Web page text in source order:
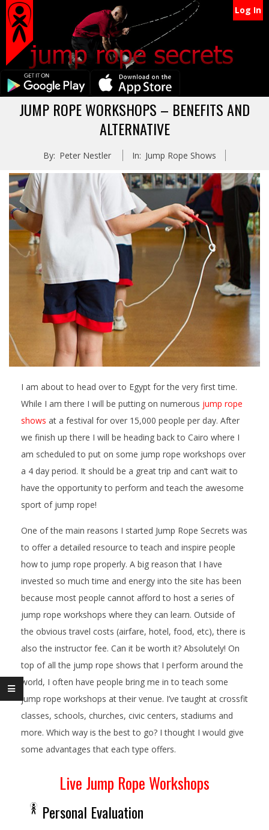
Skip
content
Secondary
Navigation
Menu
Log In
Primary
JUMP ROPE WORKSHOPS – BENEFITS AND
ALTERNATIVE
By: Peter Nestler In: Jump Rope Shows
I am about to head over to Egypt for the very first time.
While I am there I will be putting on numerous jump rope
shows at a festival for over 15,000 people per day. After
we finish up there I will be heading back to Cairo where I
am scheduled to put on some jump rope workshops over
a 4 day period. It should be a great trip and can’t wait to
have the opportunity to perform and teach the awesome
sport of jump rope!
One of the main reasons I started Jump Rope Secrets was
to offer a detailed resource to teach and inspire people
how to jump rope properly. A big reason that I have
invested so much time and energy into the site has been
because most people cannot afford to host a series of
jump rope workshops where they can learn. Outside of
the obvious travel costs (airfare, hotel, food, etc), there is
also the instructor fee. Can it be worth it? Absolutely! On
top of all the jump rope shows that I perform around the
world, I often have people bring me in to teach some
jump rope workshops at their venue. I’ve taught at crossfit
classes, schools, churches, civic centers, stadiums and
more. Which way is the best to go? I thought I would give
some advantages that each type offers.
Live Jump Rope Workshops
Personal Evaluation